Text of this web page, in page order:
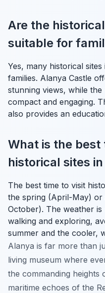
Are the
suitable for
Yes, many historical
families. Alanya Castle
stunning views, while
compact and engaging.
also provides an
What is the
historical sites
The best time to visit
the spring (April-May) or
October). The weather
walking and exploring,
summer and the cooler,
Alanya is far more than
living museum where
the commanding heights
maritime echoes of the